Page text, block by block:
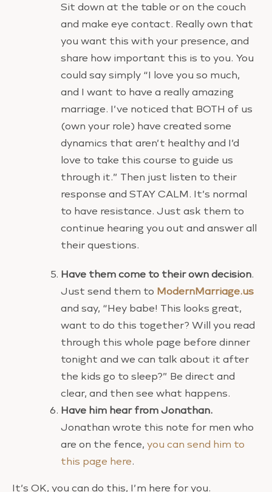
Sit down at the table or on the couch
and make eye contact. Really own that
you want this with your presence, and
share how important this is to you. You
could say simply “I love you so much,
and I want to have a really amazing
marriage. I’ve noticed that BOTH of us
(own your role) have created some
dynamics that aren’t healthy and I’d
love to take this course to guide us
through it.” Then just listen to their
response and STAY CALM. It’s normal
to have resistance. Just ask them to
continue hearing you out and answer all
their questions.
Have them come to their own decision.
Just send them to ModernMarriage.us
and say, “Hey babe! This looks great,
want to do this together? Will you read
through this whole page before dinner
tonight and we can talk about it after
the kids go to sleep?” Be direct and
clear, and then see what happens.
Have him hear from Jonathan.
Jonathan wrote this note for men who
are on the fence, you can send him to
this page here.
It’s OK, you can do this, I’m here for you.